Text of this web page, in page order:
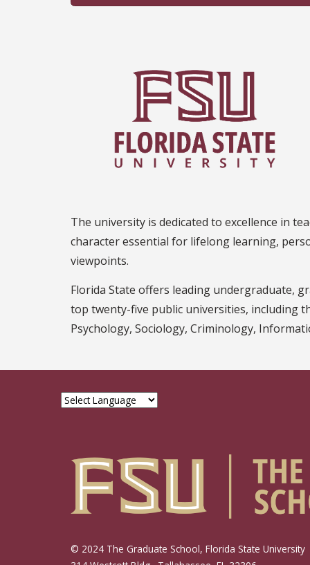
The university is dedicated to excellence in
character essential for lifelong learning,
viewpoints.
Florida State offers leading undergraduate,
top twenty-five public universities, including
Psychology, Sociology, Criminology,
© 2024 The Graduate School, Florida State University